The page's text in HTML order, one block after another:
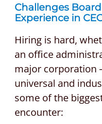
Challenges
Experience in
Hiring is hard,
an office
major corporation
universal and
some of the
encounter: